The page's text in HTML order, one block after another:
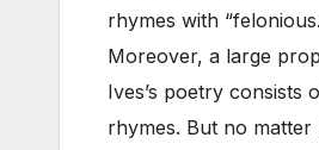
rhymes with
Moreover, a large
Ives’s poetry consists
rhymes. But no